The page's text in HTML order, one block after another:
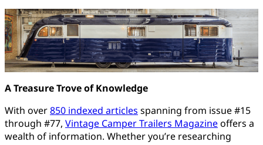
A Treasure Trove of Knowledge
With over850 indexed articles spanning from issue #15
through #77, Vintage Camper Trailers Magazineoffers a
wealth of information. Whether you’re researching